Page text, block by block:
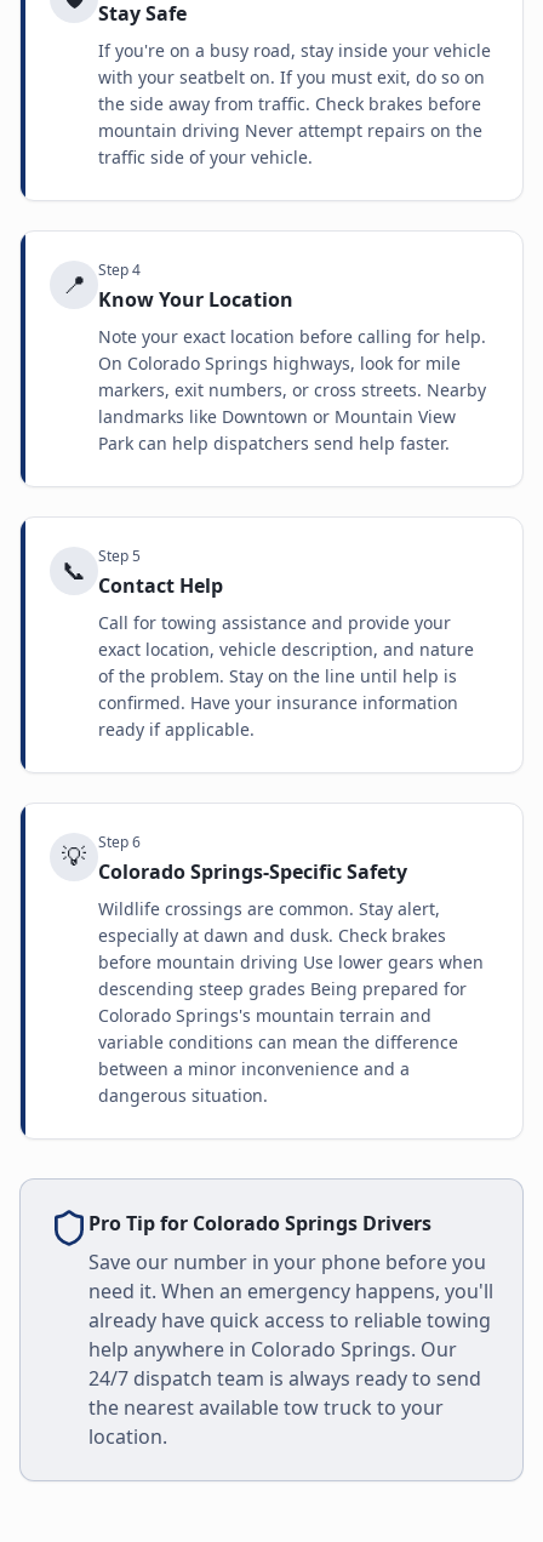
Stay Safe
If you're on a busy road, stay inside your vehicle
with your seatbelt on. If you must exit, do so on
the side away from traffic. Check brakes before
mountain driving Never attempt repairs on the
traffic side of your vehicle.
📍 Step4
Know Your Location
Note your exact location before calling for help.
On Colorado Springs highways, look for mile
markers, exit numbers, or cross streets. Nearby
landmarks like Downtown or Mountain View
Park can help dispatchers send help faster.
📞 Step5
Contact Help
Call for towing assistance and provide your
exact location, vehicle description, and nature
of the problem. Stay on the line until help is
confirmed. Have your insurance information
ready if applicable.
💡 Step6
Colorado Springs-Specific Safety
Wildlife crossings are common. Stay alert,
especially at dawn and dusk. Check brakes
before mountain driving Use lower gears when
descending steep grades Being prepared for
Colorado Springs's mountain terrain and
variable conditions can mean the difference
between a minor inconvenience and a
dangerous situation.
Pro Tip for Colorado Springs Drivers
Save our number in your phone before you
need it. When an emergency happens, you'll
already have quick access to reliable towing
help anywhere in Colorado Springs. Our
24/7 dispatch team is always ready to send
the nearest available tow truck to your
location.